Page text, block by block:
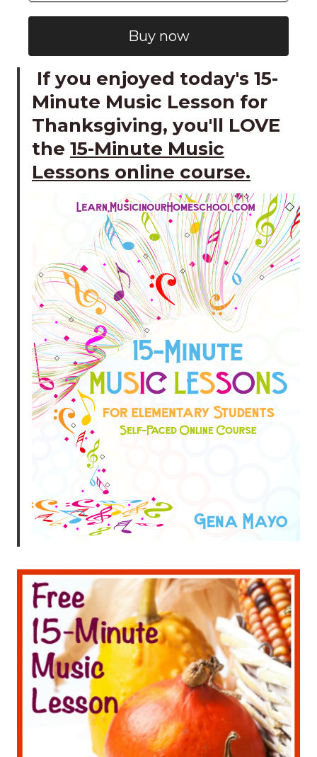
Buy now
If you enjoyed today's 15-
Minute Music Lesson for
Thanksgiving, you'll LOVE
the 15-Minute Music
Lessons online course.